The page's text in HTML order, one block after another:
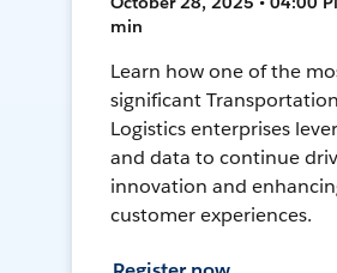
min
Learn how one of the
significant
Logistics enterprises
and data to continue
innovation and
customer experiences.